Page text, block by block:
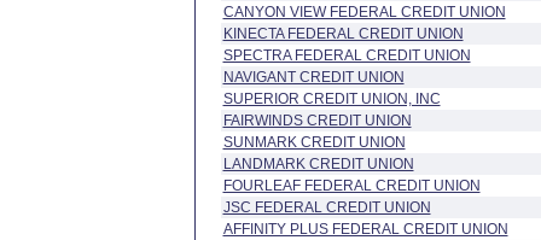
CANYON VIEW FEDERAL CREDIT UNION
KINECTA FEDERAL CREDIT UNION
SPECTRA FEDERAL CREDIT UNION
NAVIGANT CREDIT UNION
SUPERIOR CREDIT UNION, INC
FAIRWINDS CREDIT UNION
SUNMARK CREDIT UNION
LANDMARK CREDIT UNION
FOURLEAF FEDERAL CREDIT UNION
JSC FEDERAL CREDIT UNION
AFFINITY PLUS FEDERAL CREDIT UNION